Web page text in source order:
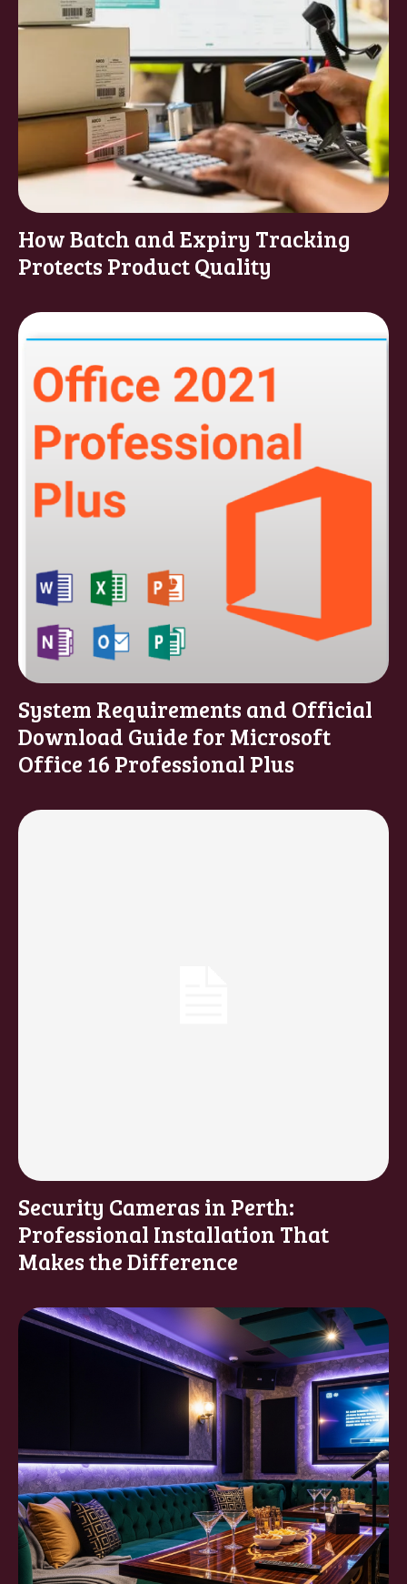
How Batch and Expiry Tracking
Protects Product Quality
System Requirements and Official
Download Guide for Microsoft
Office 16 Professional Plus
Security Cameras in Perth:
Professional Installation That
Makes the Difference